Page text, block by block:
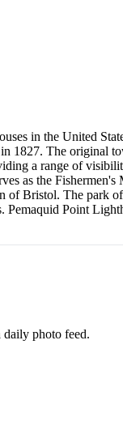
in the United
1827. The original
a range of
as the
of Bristol. The park
Point
daily photo feed.